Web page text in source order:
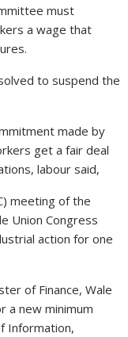
must
a wage that
to suspend the
made by
get a fair deal
labour said,
meeting of the
Union Congress
action for one
of Finance, Wale
a new minimum
Information,